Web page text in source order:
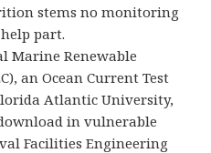
stems no monitoring
part.
Marine Renewable
an Ocean Current Test
Atlantic University,
in vulnerable
Facilities Engineering